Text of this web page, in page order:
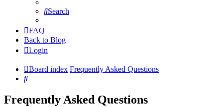
Search
FAQ
Back to Blog
Login
Board index Frequently Asked Questions
Search
Frequently Asked Questions